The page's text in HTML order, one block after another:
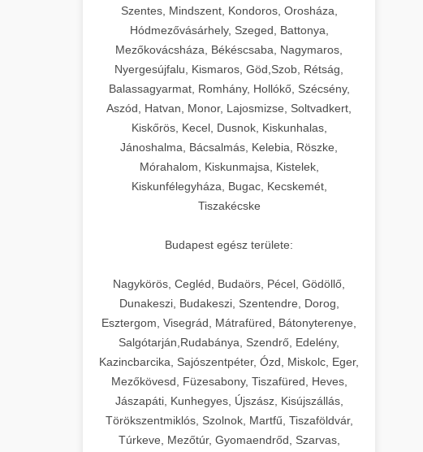
Szentes, Mindszent, Kondoros, Orosháza,
Hódmezővásárhely, Szeged, Battonya,
Mezőkovácsháza, Békéscsaba, Nagymaros,
Nyergesújfalu, Kismaros, Göd,Szob, Rétság,
Balassagyarmat, Romhány, Hollókő, Szécsény,
Aszód, Hatvan, Monor, Lajosmizse, Soltvadkert,
Kiskőrös, Kecel, Dusnok, Kiskunhalas,
Jánoshalma, Bácsalmás, Kelebia, Röszke,
Mórahalom, Kiskunmajsa, Kistelek,
Kiskunfélegyháza, Bugac, Kecskemét,
Tiszakécske
Budapest egész területe:
Nagykörös, Cegléd, Budaörs, Pécel, Gödöllő,
Dunakeszi, Budakeszi, Szentendre, Dorog,
Esztergom, Visegrád, Mátrafüred, Bátonyterenye,
Salgótarján,Rudabánya, Szendrő, Edelény,
Kazincbarcika, Sajószentpéter, Ózd, Miskolc, Eger,
Mezőkövesd, Füzesabony, Tiszafüred, Heves,
Jászapáti, Kunhegyes, Újszász, Kisújszállás,
Törökszentmiklós, Szolnok, Martfű, Tiszaföldvár,
Túrkeve, Mezőtúr, Gyomaendrőd, Szarvas,